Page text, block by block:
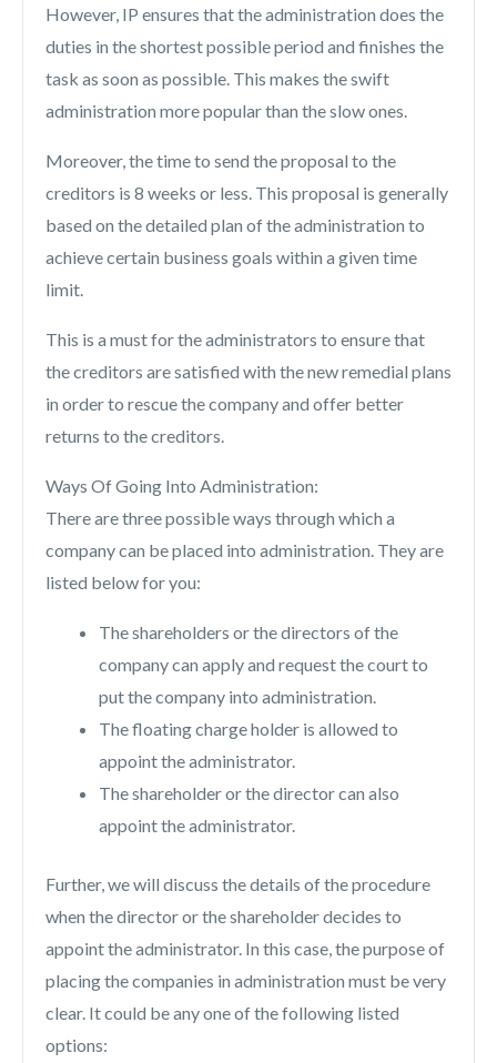
However, IP ensures that the administration does the
duties in the shortest possible period and finishes the
task as soon as possible. This makes the swift
administration more popular than the slow ones.
Moreover, the time to send the proposal to the
creditors is 8 weeks or less. This proposal is generally
based on the detailed plan of the administration to
achieve certain business goals within a given time
limit.
This is a must for the administrators to ensure that
the creditors are satisfied with the new remedial plans
in order to rescue the company and offer better
returns to the creditors.
Ways Of Going Into Administration:
There are three possible ways through which a
company can be placed into administration. They are
listed below for you:
The shareholders or the directors of the
company can apply and request the court to
put the company into administration.
The floating charge holder is allowed to
appoint the administrator.
The shareholder or the director can also
appoint the administrator.
Further, we will discuss the details of the procedure
when the director or the shareholder decides to
appoint the administrator. In this case, the purpose of
placing the companies in administration must be very
clear. It could be any one of the following listed
options: